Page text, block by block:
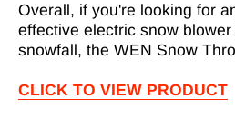
Overall, if you're looking for
effective electric snow
snowfall, the WEN Snow
CLICK TO VIEW PRODUCT